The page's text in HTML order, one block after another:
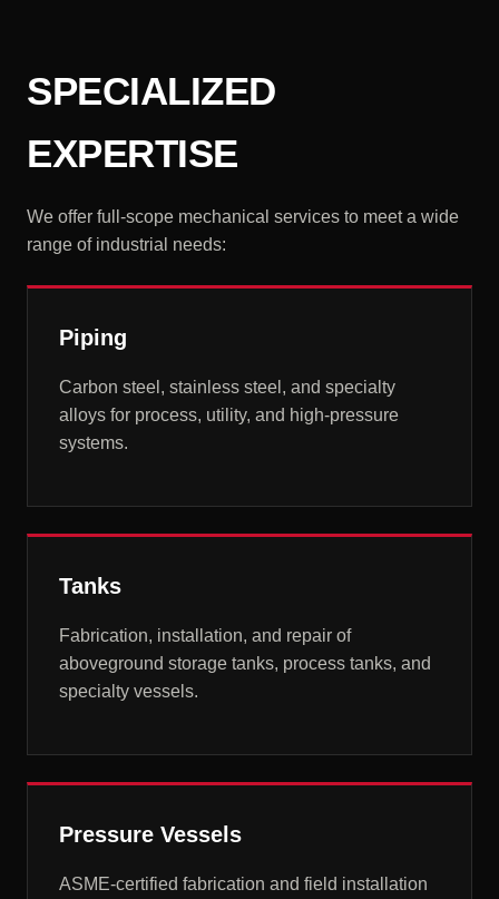
SPECIALIZED
EXPERTISE
We offer full-scope mechanical services to meet a wide
range of industrial needs:
Piping
Carbon steel, stainless steel, and specialty
alloys for process, utility, and high-pressure
systems.
Tanks
Fabrication, installation, and repair of
aboveground storage tanks, process tanks, and
specialty vessels.
Pressure Vessels
ASME-certified fabrication and field installation